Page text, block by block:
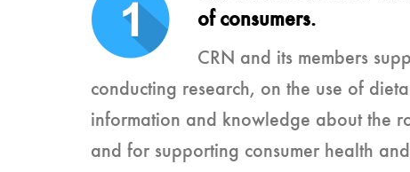
of consumers.
CRN and its members
conducting research, on the use of
information and knowledge about the
and for supporting consumer health